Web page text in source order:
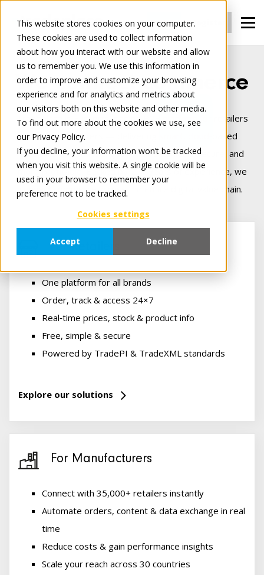
This website stores cookies on your computer.
These cookies are used to collect information
about how you interact with our website and allow
us to remember you. We use this information in
order to improve and customize your browsing
experience and for analytics and metrics about
our visitors both on this website and other media.
To find out more about the cookies we use, see
our Privacy Policy.
If you decline, your information won’t be tracked
when you visit this website. A single cookie will be
used in your browser to remember your
preference not to be tracked.
Cookies settings
Accept Decline
Login Register
We connect commerce
Tradeplace is Europe’s leading B2B platform for retailers
and manufacturers — delivering smart, cloud‑based
solutions that make digital trade seamless, secure, and
more profitable. Backed by 25+ years of experience, we
connect commerce across the entire digital value chain.
For Retailers
One platform for all brands
Order, track & access 24×7
Real‑time prices, stock & product info
Free, simple & secure
Powered by TradePI & TradeXML standards
Explore our solutions
For Manufacturers
Connect with 35,000+ retailers instantly
Automate orders, content & data exchange in real
time
Reduce costs & gain performance insights
Scale your reach across 30 countries